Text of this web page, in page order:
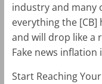
industry and many
everything the [CB]
and will drop like a
Fake news
Start Reaching